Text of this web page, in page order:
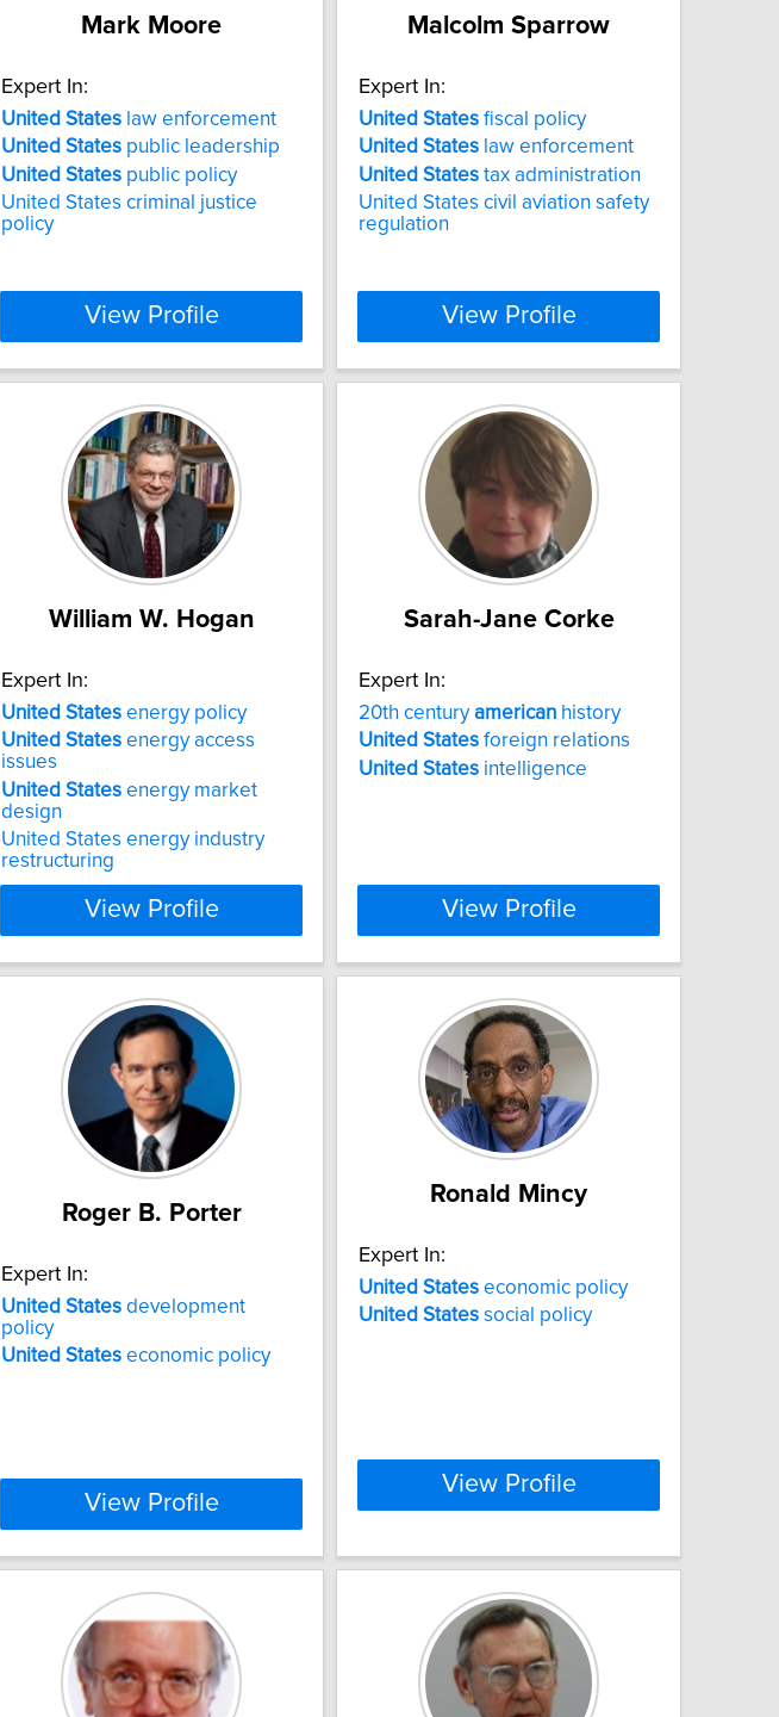
Mark Moore
Expert In:
United States law enforcement
United States public leadership
United States public policy
United States criminal justice
policy
View Profile
Malcolm Sparrow
Expert In:
United States fiscal policy
United States law enforcement
United States tax administration
United States civil aviation safety
regulation
View Profile
William W. Hogan
Expert In:
United States energy policy
United States energy access
issues
United States energy market
design
United States energy industry
restructuring
View Profile
Sarah-Jane Corke
Expert In:
20th centuryamerican history
United States foreign relations
United States intelligence
View Profile
Roger B. Porter
Expert In:
United States development
policy
United States economic policy
View Profile
Ronald Mincy
Expert In:
United States economic policy
United States social policy
View Profile